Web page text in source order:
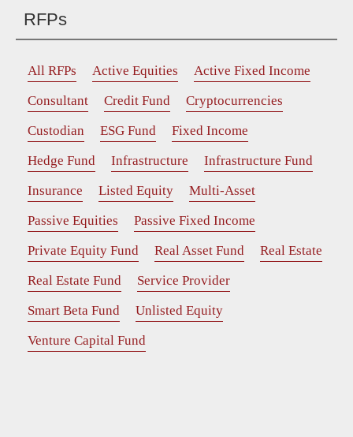
RFPs
All RFPs Active Equities
Active Fixed Income
Consultant
Credit Fund
Cryptocurrencies
Custodian
ESG Fund
Fixed Income
Hedge Fund
Infrastructure
Infrastructure Fund
Insurance
Listed Equity
Multi-Asset
Passive Equities
Passive Fixed Income
Private Equity Fund
Real Asset Fund
Real Estate
Real Estate Fund
Service Provider
Smart Beta Fund
Unlisted Equity
Venture Capital Fund